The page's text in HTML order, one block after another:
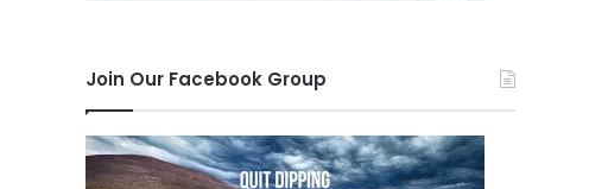
Join Our Facebook Group